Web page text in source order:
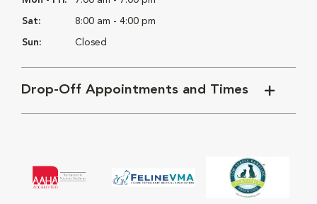
Sat: 8:00 am - 4:00 pm
Sun: Closed
Drop-Off Appointments and Times